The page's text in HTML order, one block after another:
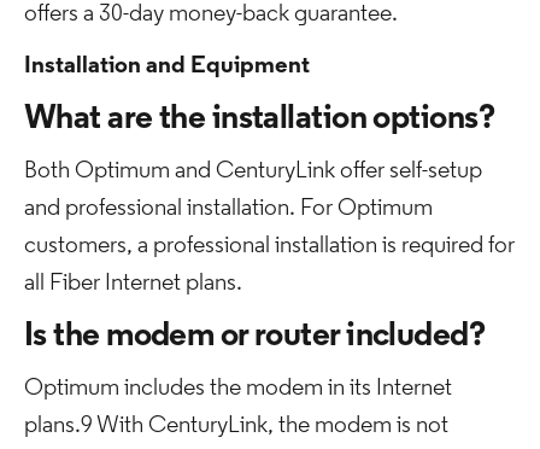
offers a 30-day money-back guarantee.
Installation and Equipment
What are the installation options?
Both Optimum and CenturyLink offer self-setup
and professional installation. For Optimum
customers, a professional installation is required for
all Fiber Internet plans.
Is the modem or router included?
Optimum includes the modem in its Internet
plans.9 With CenturyLink, the modem is not